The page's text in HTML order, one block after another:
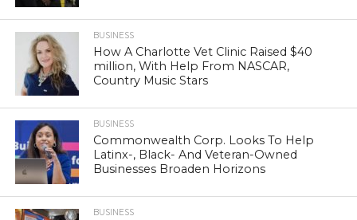
BUSINESS
How A Charlotte Vet Clinic Raised $40
million, With Help From NASCAR,
Country Music Stars
BUSINESS
Commonwealth Corp. Looks To Help
Latinx-, Black- And Veteran-Owned
Businesses Broaden Horizons
BUSINESS